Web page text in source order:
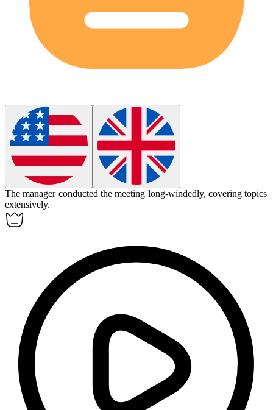
The manager conducted the meeting long-windedly, covering topics
extensively.